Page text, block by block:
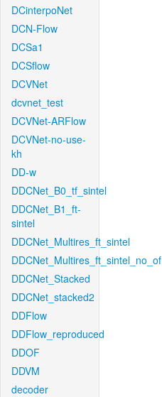
DCinterpoNet
DCN-Flow
DCSa1
DCSflow
DCVNet
dcvnet_test
DCVNet-ARFlow
DCVNet-no-use-
kh
DD-w
DDCNet_B0_tf_sintel
DDCNet_B1_ft-
sintel
DDCNet_Multires_ft_sintel
DDCNet_Multires_ft_sintel_no_of
DDCNet_Stacked
DDCNet_stacked2
DDFlow
DDFlow_reproduced
DDOF
DDVM
decoder